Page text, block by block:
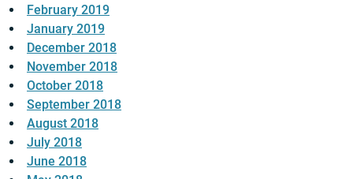
February 2019
January 2019
December 2018
November 2018
October 2018
September 2018
August 2018
July 2018
June 2018